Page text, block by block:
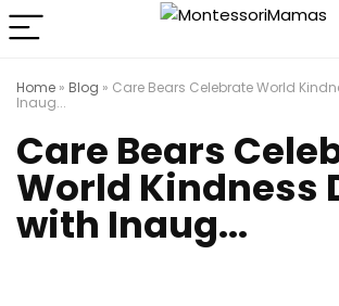
Home » Blog » Care Bears Celebrate World
Inaug...
Care Bears
World Kindness
with Inaug...